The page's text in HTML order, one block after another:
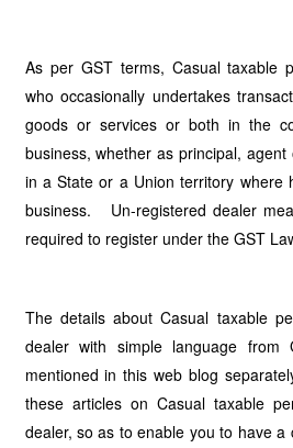
As per GST terms, Casual taxable
who occasionally undertakes
goods or services or both in the
business, whether as principal,
in a State or a Union territory where
business. Un-registered dealer
required to register under the GST
The details about Casual taxable
dealer with simple language from
mentioned in this web blog
these articles on Casual taxable
dealer, so as to enable you to have